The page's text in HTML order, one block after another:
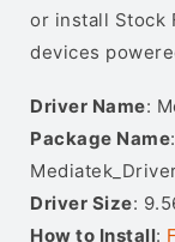
or install Stock
devices
Driver Name:
Package Name:
Driver Size:
How to Install: